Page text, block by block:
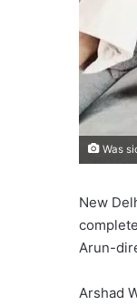
Was
New
Arun-
Arshad